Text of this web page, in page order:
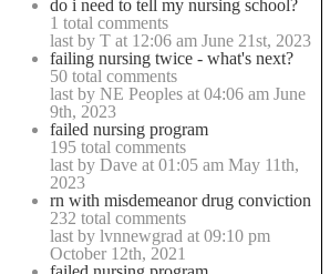
do i need to tell my nursing school?
1 total comments
last by T at 12:06 am June 21st, 2023
failing nursing twice - what's next?
50 total comments
last by NE Peoples at 04:06 am June
9th, 2023
failed nursing program
195 total comments
last by Dave at 01:05 am May 11th,
2023
rn with misdemeanor drug conviction
232 total comments
last by lvnnewgrad at 09:10 pm
October 12th, 2021